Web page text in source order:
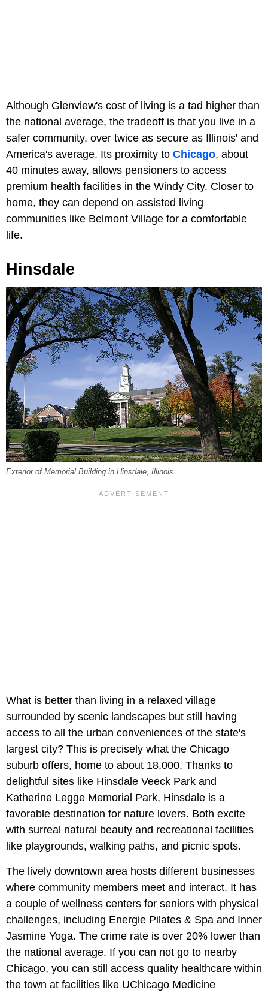
Although Glenview's cost of living is a tad higher than
the national average, the tradeoff is that you live in a
safer community, over twice as secure as Illinois' and
America's average. Its proximity to Chicago, about
40 minutes away, allows pensioners to access
premium health facilities in the Windy City. Closer to
home, they can depend on assisted living
communities like Belmont Village for a comfortable
life.
Hinsdale
Exterior of Memorial Building in Hinsdale, Illinois.
What is better than living in a relaxed village
surrounded by scenic landscapes but still having
access to all the urban conveniences of the state's
largest city? This is precisely what the Chicago
suburb offers, home to about 18,000. Thanks to
delightful sites like Hinsdale Veeck Park and
Katherine Legge Memorial Park, Hinsdale is a
favorable destination for nature lovers. Both excite
with surreal natural beauty and recreational facilities
like playgrounds, walking paths, and picnic spots.
The lively downtown area hosts different businesses
where community members meet and interact. It has
a couple of wellness centers for seniors with physical
challenges, including Energie Pilates & Spa and Inner
Jasmine Yoga. The crime rate is over 20% lower than
the national average. If you can not go to nearby
Chicago, you can still access quality healthcare within
the town at facilities like UChicago Medicine